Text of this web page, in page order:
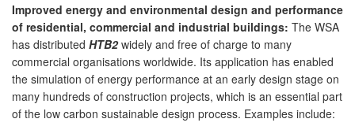
Improved energy and environmental design and performance
of residential, commercial and industrial buildings: The WSA
has distributed HTB2widely and free of charge to many
commercial organisations worldwide. Its application has enabled
the simulation of energy performance at an early design stage on
many hundreds of construction projects, which is an essential part
of the low carbon sustainable design process. Examples include: